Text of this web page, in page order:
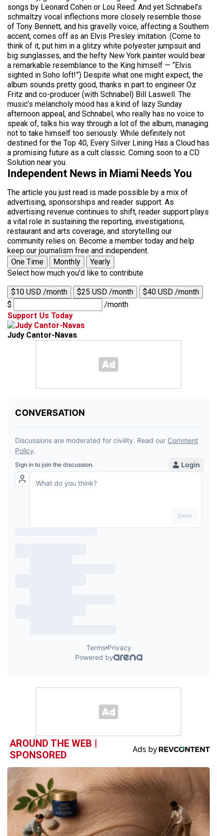
songs by Leonard Cohen or Lou Reed. And yet Schnabel’s
schmaltzy vocal inflections more closely resemble those
of Tony Bennett, and his gravelly voice, affecting a Southern
accent, comes off as an Elvis Presley imitation. (Come to
think of it, put him in a glitzy white polyester jumpsuit and
big sunglasses, and the hefty New York painter would bear
a remarkable resemblance to the King himself — “Elvis
sighted in Soho loft!”) Despite what one might expect, the
album sounds pretty good, thanks in part to engineer Oz
Fritz and co-producer (with Schnabel) Bill Laswell. The
music’s melancholy mood has a kind of lazy Sunday
afternoon appeal, and Schnabel, who really has no voice to
speak of, talks his way through a lot of the album, managing
not to take himself too seriously. While definitely not
destined for the Top 40, Every Silver Lining Has a Cloud has
a promising future as a cult classic. Coming soon to a CD
Solution near you.
Independent News in Miami Needs You
The article you just read is made possible by a mix of
advertising, sponsorships and reader support. As
advertising revenue continues to shift, reader support plays
a vital role in sustaining the reporting, investigations,
restaurant and arts coverage, and storytelling our
community relies on. Become a member today and help
keep our journalism free and independent.
One Time
Monthly
Yearly
Select how much you'd like to contribute
$10 USD /month $25 USD /month
$40 USD /month
$
/month
Support Us Today
Judy Cantor-Navas
AROUND THE WEB |
SPONSORED